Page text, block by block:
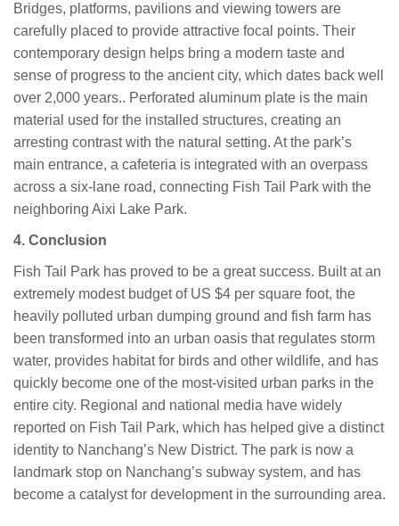
Bridges, platforms, pavilions and viewing towers are
carefully placed to provide attractive focal points. Their
contemporary design helps bring a modern taste and
sense of progress to the ancient city, which dates back well
over 2,000 years.. Perforated aluminum plate is the main
material used for the installed structures, creating an
arresting contrast with the natural setting. At the park’s
main entrance, a cafeteria is integrated with an overpass
across a six-lane road, connecting Fish Tail Park with the
neighboring Aixi Lake Park.
4. Conclusion
Fish Tail Park has proved to be a great success. Built at an
extremely modest budget of US $4 per square foot, the
heavily polluted urban dumping ground and fish farm has
been transformed into an urban oasis that regulates storm
water, provides habitat for birds and other wildlife, and has
quickly become one of the most-visited urban parks in the
entire city. Regional and national media have widely
reported on Fish Tail Park, which has helped give a distinct
identity to Nanchang’s New District. The park is now a
landmark stop on Nanchang’s subway system, and has
become a catalyst for development in the surrounding area.